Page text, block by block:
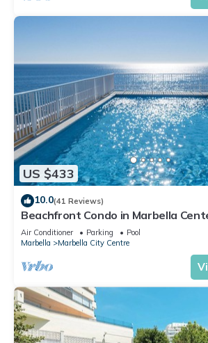
US $433
10.0(41 Reviews)
Beachfront Condo in Marbella
& Parking
Air Conditioner Parking
Pool
Marbella
Marbella City Centre